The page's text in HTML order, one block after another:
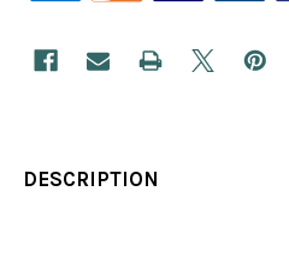
DESCRIPTION